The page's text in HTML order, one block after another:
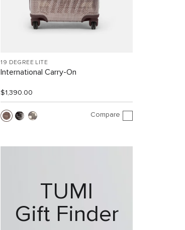
19 DEGREE LITE
International Carry-On
$1,390.00
Compare
TUMI
Gift Finder